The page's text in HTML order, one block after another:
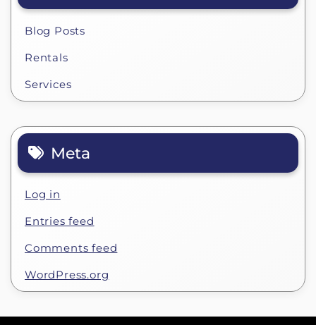
Blog Posts
Rentals
Services
Meta
Log in
Entries feed
Comments feed
WordPress.org